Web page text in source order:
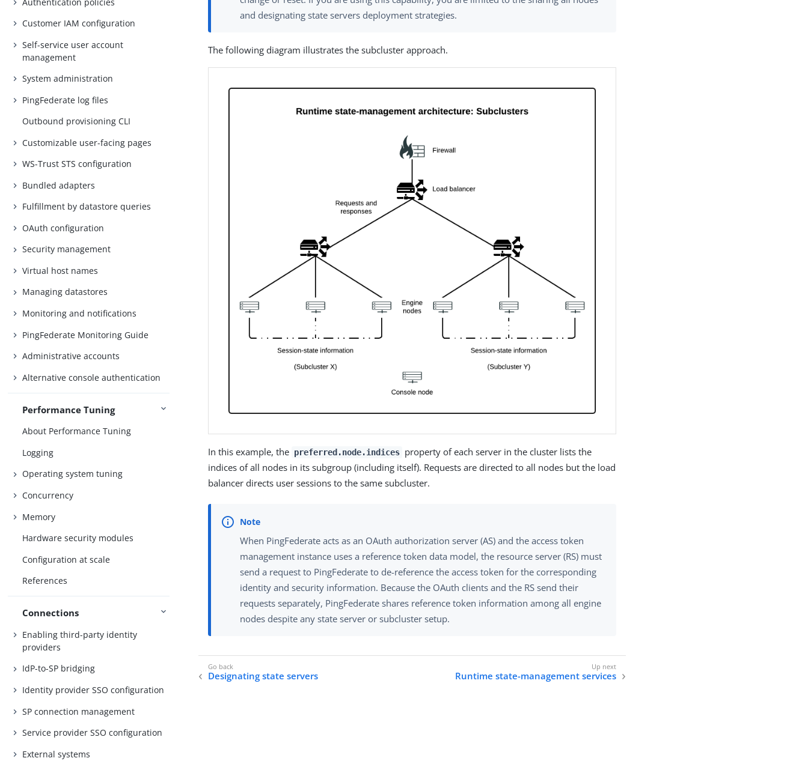
Customer IAM configuration
Self-service user account
management
System administration
PingFederate log files
Outbound provisioning CLI
Customizable user-facing pages
WS-Trust STS configuration
Bundled adapters
Fulfillment by datastore queries
OAuth configuration
Security management
Virtual host names
Managing datastores
Monitoring and notifications
PingFederate Monitoring Guide
Administrative accounts
Alternative console authentication
Performance Tuning
About Performance Tuning
Logging
Operating system tuning
Concurrency
Memory
Hardware security modules
Configuration at scale
References
Connections
Enabling third-party identity
providers
IdP-to-SP bridging
Identity provider SSO configuration
SP connection management
Service provider SSO configuration
External systems
and designating state servers deployment strategies.
The following diagram illustrates the subcluster approach.
In this example, the preferred.node.indices property of each server in the cluster lists the
indices of all nodes in its subgroup (including itself). Requests are directed to all nodes but the load
balancer directs user sessions to the same subcluster.
When PingFederate acts as an OAuth authorization server (AS) and the access token
management instance uses a reference token data model, the resource server (RS) must
send a request to PingFederate to de-reference the access token for the corresponding
identity and security information. Because the OAuth clients and the RS send their
requests separately, PingFederate shares reference token information among all engine
nodes despite any state server or subcluster setup.
Designating state servers Runtime state-management services